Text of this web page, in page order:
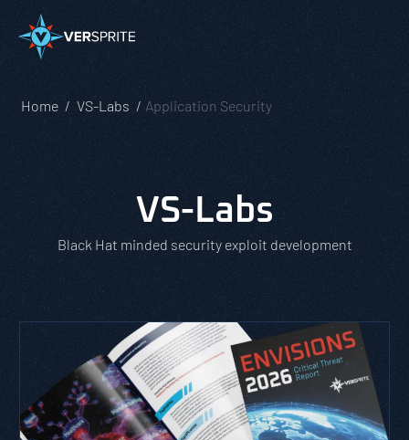
Home VS-Labs Application Security
VS-Labs
Black Hat minded security exploit development